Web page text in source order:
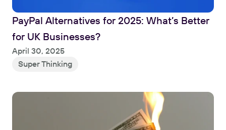
PayPal Alternatives for 2025: What’s Better
for UK Businesses?
April 30, 2025
Super Thinking
Read